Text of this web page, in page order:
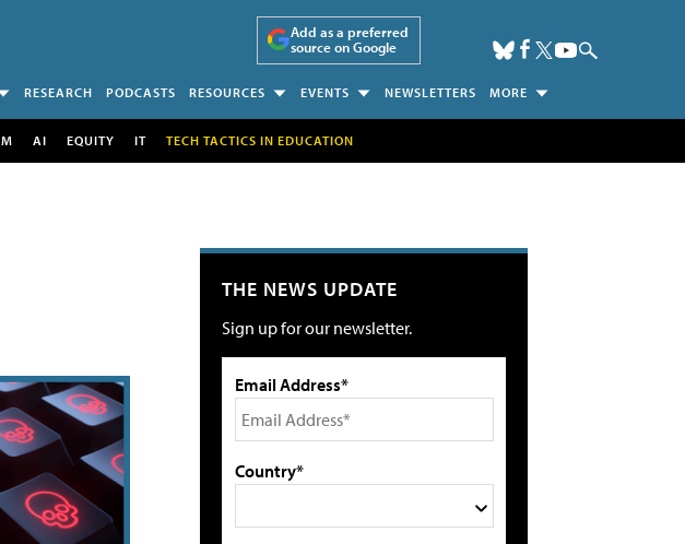
Add as a preferred
source on Google
RESEARCH PODCASTS RESOURCES EVENTS NEWSLETTERS MORE
AI EQUITY IT TECH TACTICS IN EDUCATION
THE NEWS UPDATE
Sign up for our newsletter.
Email Address*
Country*